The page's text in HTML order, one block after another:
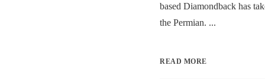
based Diamondback has
the Permian. ...
READ MORE